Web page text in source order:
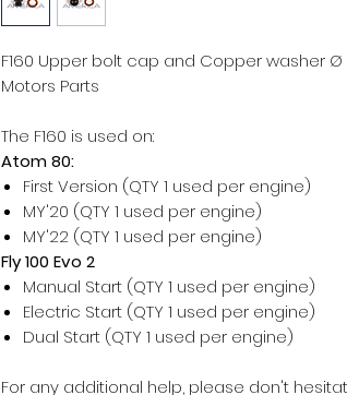
F160 Upper bolt cap and Copper washer Ø
Motors Parts
The F160 is used on:
Atom 80:
First Version (QTY 1 used per engine)
MY'20 (QTY 1 used per engine)
MY'22 (QTY 1 used per engine)
Fly 100 Evo 2
Manual Start (QTY 1 used per engine)
Electric Start (QTY 1 used per engine)
Dual Start (QTY 1 used per engine)
For any additional help, please don't